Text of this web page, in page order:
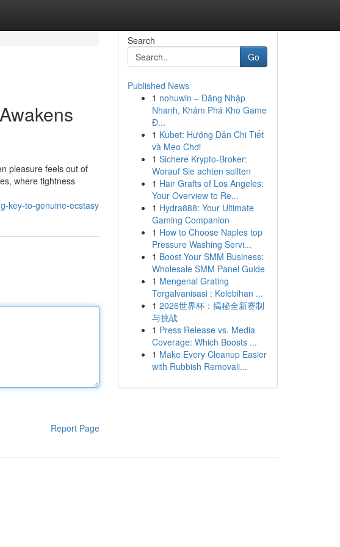
pleasure feels out of
where tightness
key-to-genuine-ecstasy
Report Page
Search
Go
Published News
1 nohuwin – Đăng Nhập
Nhanh, Khám Phá Kho Game
Đ...
1 Kubet: Hướng Dẫn Chi Tiết
và Mẹo Chơi
1 Sichere Krypto-Broker:
Worauf Sie achten sollten
1 Hair Grafts of Los Angeles:
Your Overview to Re...
1 Hydra888: Your Ultimate
Gaming Companion
1 How to Choose Naples top
Pressure Washing Servi...
1 Boost Your SMM Business:
Wholesale SMM Panel Guide
1 Mengenal Grating
Tergalvanisasi : Kelebihan ...
1 2026世界杯：揭秘全新赛制
与挑战
1 Press Release vs. Media
Coverage: Which Boosts ...
1 Make Every Cleanup Easier
with Rubbish Removali...